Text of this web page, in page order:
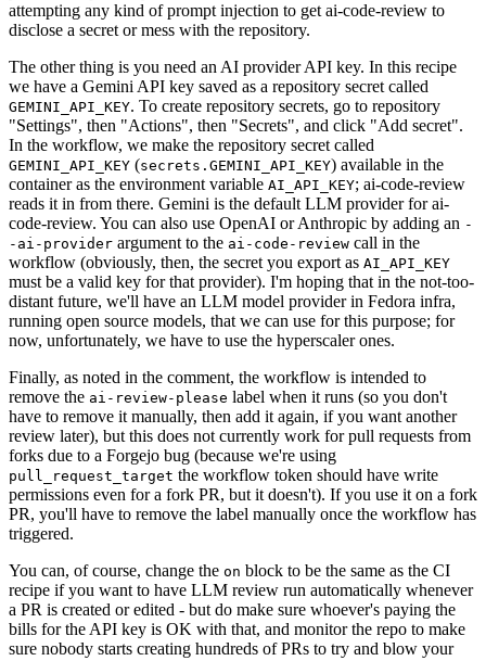
attempting any kind of prompt injection to get ai-code-review to
disclose a secret or mess with the repository.
The other thing is you need an AI provider API key. In this recipe
we have a Gemini API key saved as a repository secret called
GEMINI_API_KEY. To create repository secrets, go to repository
"Settings", then "Actions", then "Secrets", and click "Add secret".
In the workflow, we make the repository secret called
GEMINI_API_KEY (secrets.GEMINI_API_KEY) available in the
container as the environment variable AI_API_KEY; ai-code-review
reads it in from there. Gemini is the default LLM provider for ai-
code-review. You can also use OpenAI or Anthropic by adding an -
-ai-provider argument to the ai-code-review call in the
workflow (obviously, then, the secret you export as AI_API_KEY
must be a valid key for that provider). I'm hoping that in the not-too-
distant future, we'll have an LLM model provider in Fedora infra,
running open source models, that we can use for this purpose; for
now, unfortunately, we have to use the hyperscaler ones.
Finally, as noted in the comment, the workflow is intended to
remove the ai-review-please label when it runs (so you don't
have to remove it manually, then add it again, if you want another
review later), but this does not currently work for pull requests from
forks due to a Forgejo bug (because we're using
pull_request_target the workflow token should have write
permissions even for a fork PR, but it doesn't). If you use it on a fork
PR, you'll have to remove the label manually once the workflow has
triggered.
You can, of course, change the on block to be the same as the CI
recipe if you want to have LLM review run automatically whenever
a PR is created or edited - but do make sure whoever's paying the
bills for the API key is OK with that, and monitor the repo to make
sure nobody starts creating hundreds of PRs to try and blow your